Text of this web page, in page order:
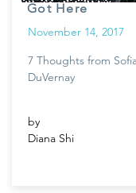
Got Here
November 14, 2017
7 Thoughts from
DuVernay
by
Diana Shi